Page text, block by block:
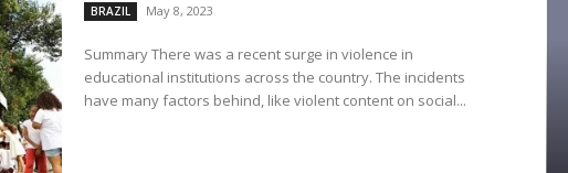
BRAZIL May 8, 2023
Summary There was a recent surge in violence in
educational institutions across the country. The incidents
have many factors behind, like violent content on social...